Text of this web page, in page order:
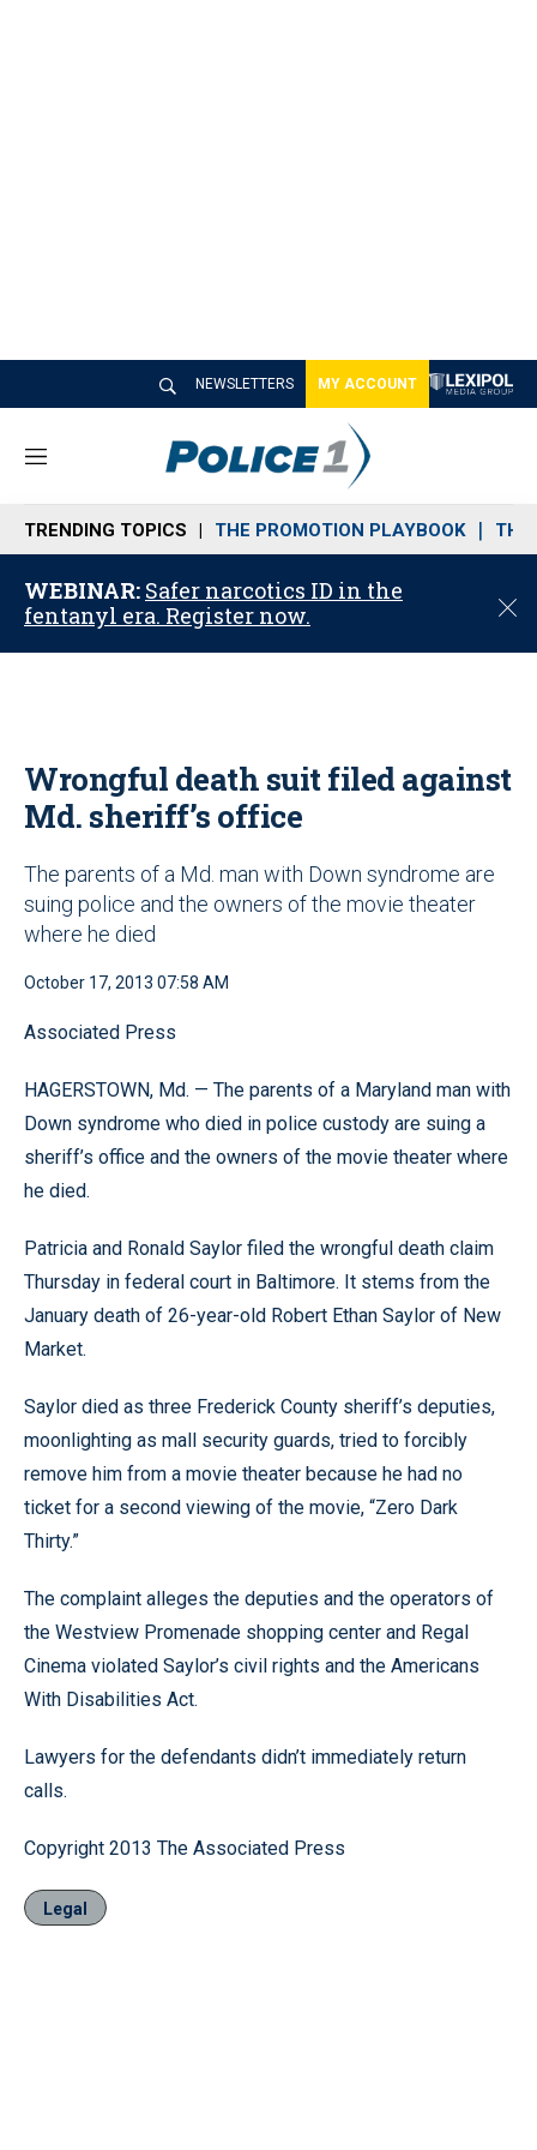
NEWSLETTERS MY ACCOUNT
M
n
u
TRENDING TOPICS THE PROMOTION PLAYBOOK THE
WEBINAR: Safer narcotics ID in the
fentanyl era. Register now.
C
o
Wrongful death suit filed against
Md. sheriff’s office
The parents of a Md. man with Down syndrome are
suing police and the owners of the movie theater
where he died
October 17, 2013 07:58 AM
Associated Press
HAGERSTOWN, Md. — The parents of a Maryland man with
Down syndrome who died in police custody are suing a
sheriff’s office and the owners of the movie theater where
he died.
Patricia and Ronald Saylor filed the wrongful death claim
Thursday in federal court in Baltimore. It stems from the
January death of 26-year-old Robert Ethan Saylor of New
Market.
Saylor died as three Frederick County sheriff’s deputies,
moonlighting as mall security guards, tried to forcibly
remove him from a movie theater because he had no
ticket for a second viewing of the movie, “Zero Dark
Thirty.”
The complaint alleges the deputies and the operators of
the Westview Promenade shopping center and Regal
Cinema violated Saylor’s civil rights and the Americans
With Disabilities Act.
Lawyers for the defendants didn’t immediately return
calls.
Copyright 2013 The Associated Press
Legal